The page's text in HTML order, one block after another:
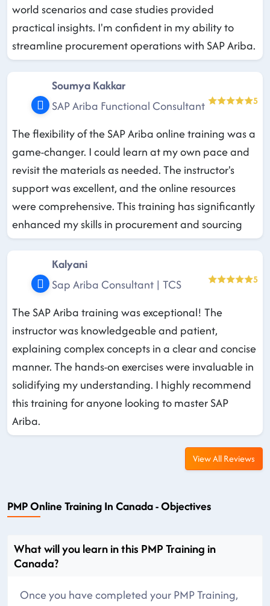
world scenarios and case studies provided
practical insights. I'm confident in my ability to
streamline procurement operations with SAP Ariba.
Soumya Kakkar
SAP Ariba Functional Consultant
5
The flexibility of the SAP Ariba online training was a
game-changer. I could learn at my own pace and
revisit the materials as needed. The instructor's
support was excellent, and the online resources
were comprehensive. This training has significantly
enhanced my skills in procurement and sourcing
Kalyani
Sap Ariba Consultant | TCS
5
The SAP Ariba training was exceptional! The
instructor was knowledgeable and patient,
explaining complex concepts in a clear and concise
manner. The hands-on exercises were invaluable in
solidifying my understanding. I highly recommend
this training for anyone looking to master SAP
Ariba.
View All Reviews
PMP Online Training In Canada - Objectives
What will you learn in this PMP Training in
Canada?
Once you have completed your PMP Training,